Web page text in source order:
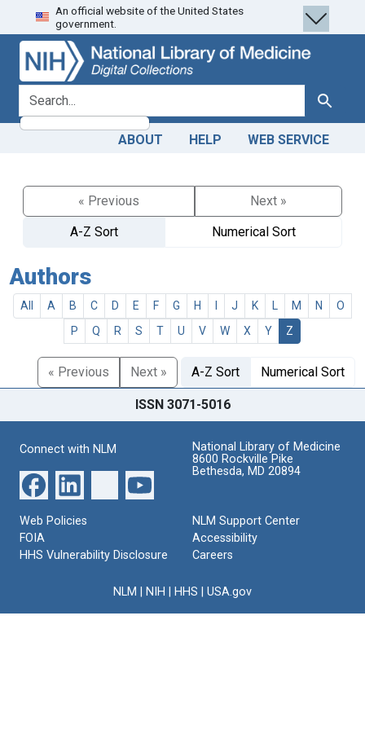
Skip
to
search
Skip to
main
content
An official website of the United States
government.
search for Search
ABOUT HELP WEB SERVICE
« Previous
Next »
A-Z Sort
Numerical Sort
Authors
All A B C D E F G H J K M N
O
P
Q R S T U V W X Y Z
« Previous Next » A-Z Sort Numerical Sort
ISSN 3071-5016
Connect with NLM
National Library of Medicine
8600 Rockville Pike
Bethesda, MD 20894
Web Policies
FOIA
HHS Vulnerability Disclosure
NLM Support Center
Accessibility
Careers
NLM NIH HHS USA.gov